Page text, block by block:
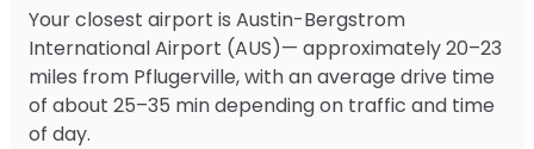
Your closest airport is Austin-Bergstrom
International Airport (AUS)— approximately 20–23
miles from Pflugerville, with an average drive time
of about 25–35 min depending on traffic and time
of day.